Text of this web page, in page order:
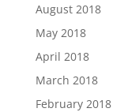
August 2018
May 2018
April 2018
March 2018
February 2018